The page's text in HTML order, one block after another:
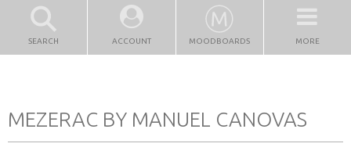
SEARCH ACCOUNT MOODBOARDS MORE
MEZERAC BY MANUEL CANOVAS